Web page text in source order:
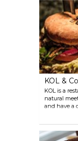
the short
KOL &
KOL is a
natural
and have a
the name
charcoal-
fruit. There